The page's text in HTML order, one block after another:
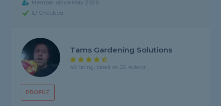
Member since May 2026
ID Checked
PROFILE
Tams Gardening Solutions
4.8 rating, based on 26 reviews